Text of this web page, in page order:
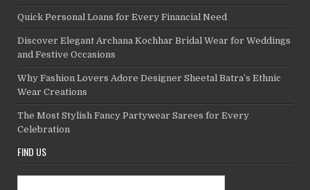
Quick Personal Loans for Every Financial Need
Discover Elegant Archana Kochhar Bridal Wear for Weddings
and Festive Occasions
Why Fashion Lovers Adore Designer Sheetal Batra’s Ethnic
Wear Creations
The Most Stylish Fancy Partywear Sarees for Every
Celebration
FIND US